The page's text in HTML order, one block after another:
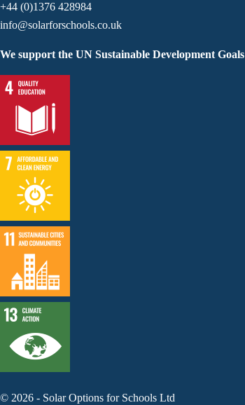
+44 (0)1376 428984
info@solarforschools.co.uk
We support the UN Sustainable Development Goals
© 2026 - Solar Options for Schools Ltd